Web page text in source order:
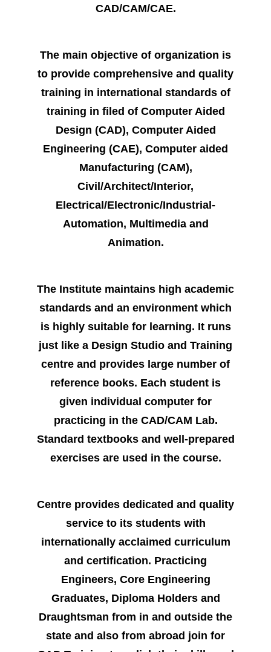
CAD/CAM/CAE.
The main objective of organization is
to provide comprehensive and quality
training in international standards of
training in filed of Computer Aided
Design (CAD), Computer Aided
Engineering (CAE), Computer aided
Manufacturing (CAM),
Civil/Architect/Interior,
Electrical/Electronic/Industrial-
Automation, Multimedia and
Animation.
The Institute maintains high academic
standards and an environment which
is highly suitable for learning. It runs
just like a Design Studio and Training
centre and provides large number of
reference books. Each student is
given individual computer for
practicing in the CAD/CAM Lab.
Standard textbooks and well-prepared
exercises are used in the course.
Centre provides dedicated and quality
service to its students with
internationally acclaimed curriculum
and certification. Practicing
Engineers, Core Engineering
Graduates, Diploma Holders and
Draughtsman from in and outside the
state and also from abroad join for